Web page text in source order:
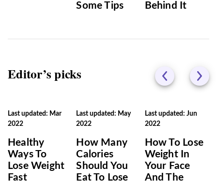
Some Tips
Behind It
Editor’s picks
Last updated: Mar
2022
Healthy
Ways To
Lose Weight
Fast
Last updated: May
2022
How Many
Calories
Should You
Eat To Lose
Last updated: Jun
2022
How To Lose
Weight In
Your Face
And The